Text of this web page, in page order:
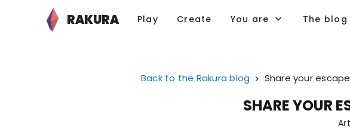
RAKURA Play Create You are The blog
Back to the Rakura blog Share your
SHARE YOUR